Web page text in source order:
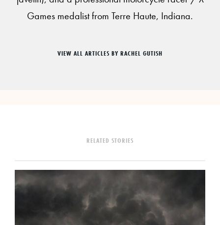
Games medalist from Terre Haute, Indiana.
VIEW ALL ARTICLES BY RACHEL GUTISH
RELATED STORIES